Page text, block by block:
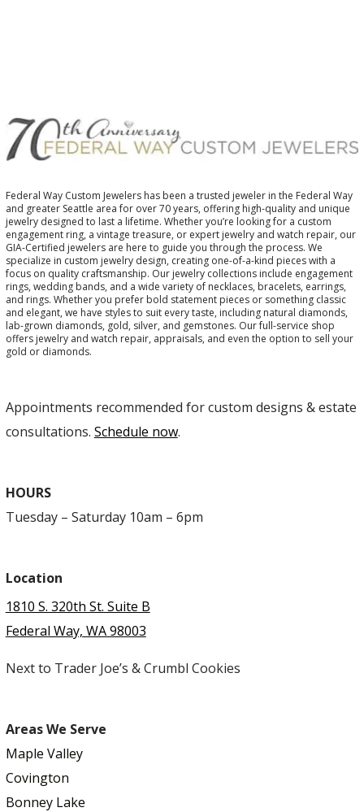
Federal Way Custom Jewelers has been a trusted jeweler in the Federal Way
and greater Seattle area for over 70 years, offering high-quality and unique
jewelry designed to last a lifetime. Whether you’re looking for a custom
engagement ring, a vintage treasure, or expert jewelry and watch repair, our
GIA-Certified jewelers are here to guide you through the process. We
specialize in custom jewelry design, creating one-of-a-kind pieces with a
focus on quality craftsmanship. Our jewelry collections include engagement
rings, wedding bands, and a wide variety of necklaces, bracelets, earrings,
and rings. Whether you prefer bold statement pieces or something classic
and elegant, we have styles to suit every taste, including natural diamonds,
lab-grown diamonds, gold, silver, and gemstones. Our full-service shop
offers jewelry and watch repair, appraisals, and even the option to sell your
gold or diamonds.
Appointments recommended for custom designs & estate
consultations. Schedule now.
HOURS
Tuesday – Saturday 10am – 6pm
Location
1810 S. 320th St. Suite B
Federal Way, WA 98003
Next to Trader Joe’s & Crumbl Cookies
Areas We Serve
Maple Valley
Covington
Bonney Lake